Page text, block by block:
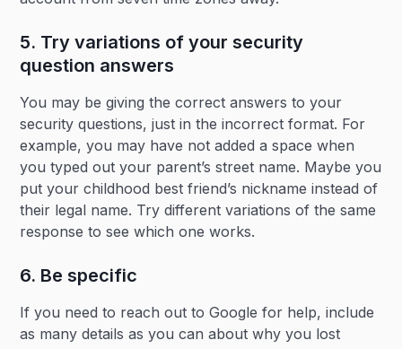
5. Try variations of your security
question answers
You may be giving the correct answers to your
security questions, just in the incorrect format. For
example, you may have not added a space when
you typed out your parent’s street name. Maybe you
put your childhood best friend’s nickname instead of
their legal name. Try different variations of the same
response to see which one works.
6. Be specific
If you need to reach out to Google for help, include
as many details as you can about why you lost